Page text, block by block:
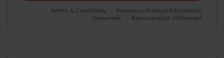
Terms & Conditions
Insurance Product Information
Document
Remuneration Statement